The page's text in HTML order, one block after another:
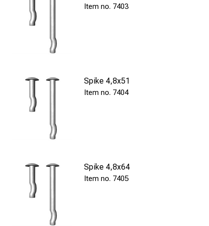
7403
Spike 4,8x51
7404
Spike 4,8x64
7405